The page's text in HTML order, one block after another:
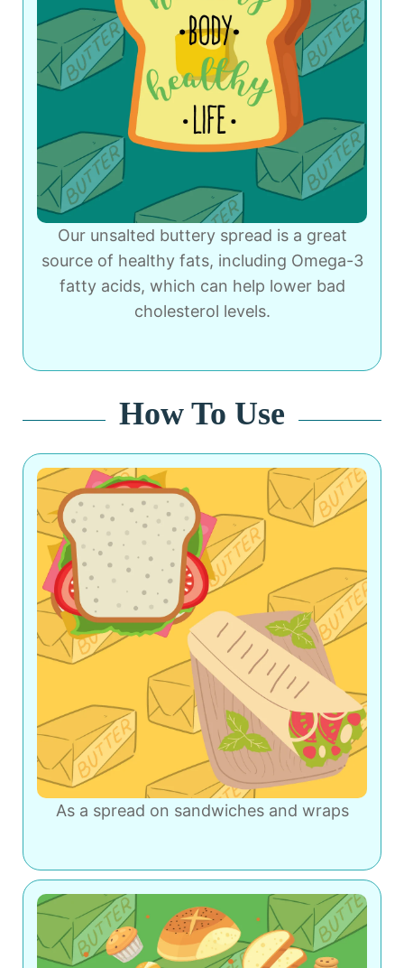
Our unsalted buttery spread is a great
source of healthy fats, including Omega-3
fatty acids, which can help lower bad
cholesterol levels.
How To Use
As a spread on sandwiches and wraps